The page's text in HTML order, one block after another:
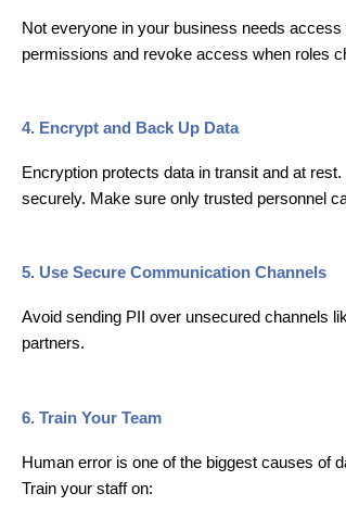
Not everyone in your business needs
permissions and revoke access when roles
4. Encrypt and Back Up Data
Encryption protects data in transit and at
securely. Make sure only trusted personnel
5. Use Secure Communication Channels
Avoid sending PII over unsecured channels
partners.
6. Train Your Team
Human error is one of the biggest causes of
Train your staff on: